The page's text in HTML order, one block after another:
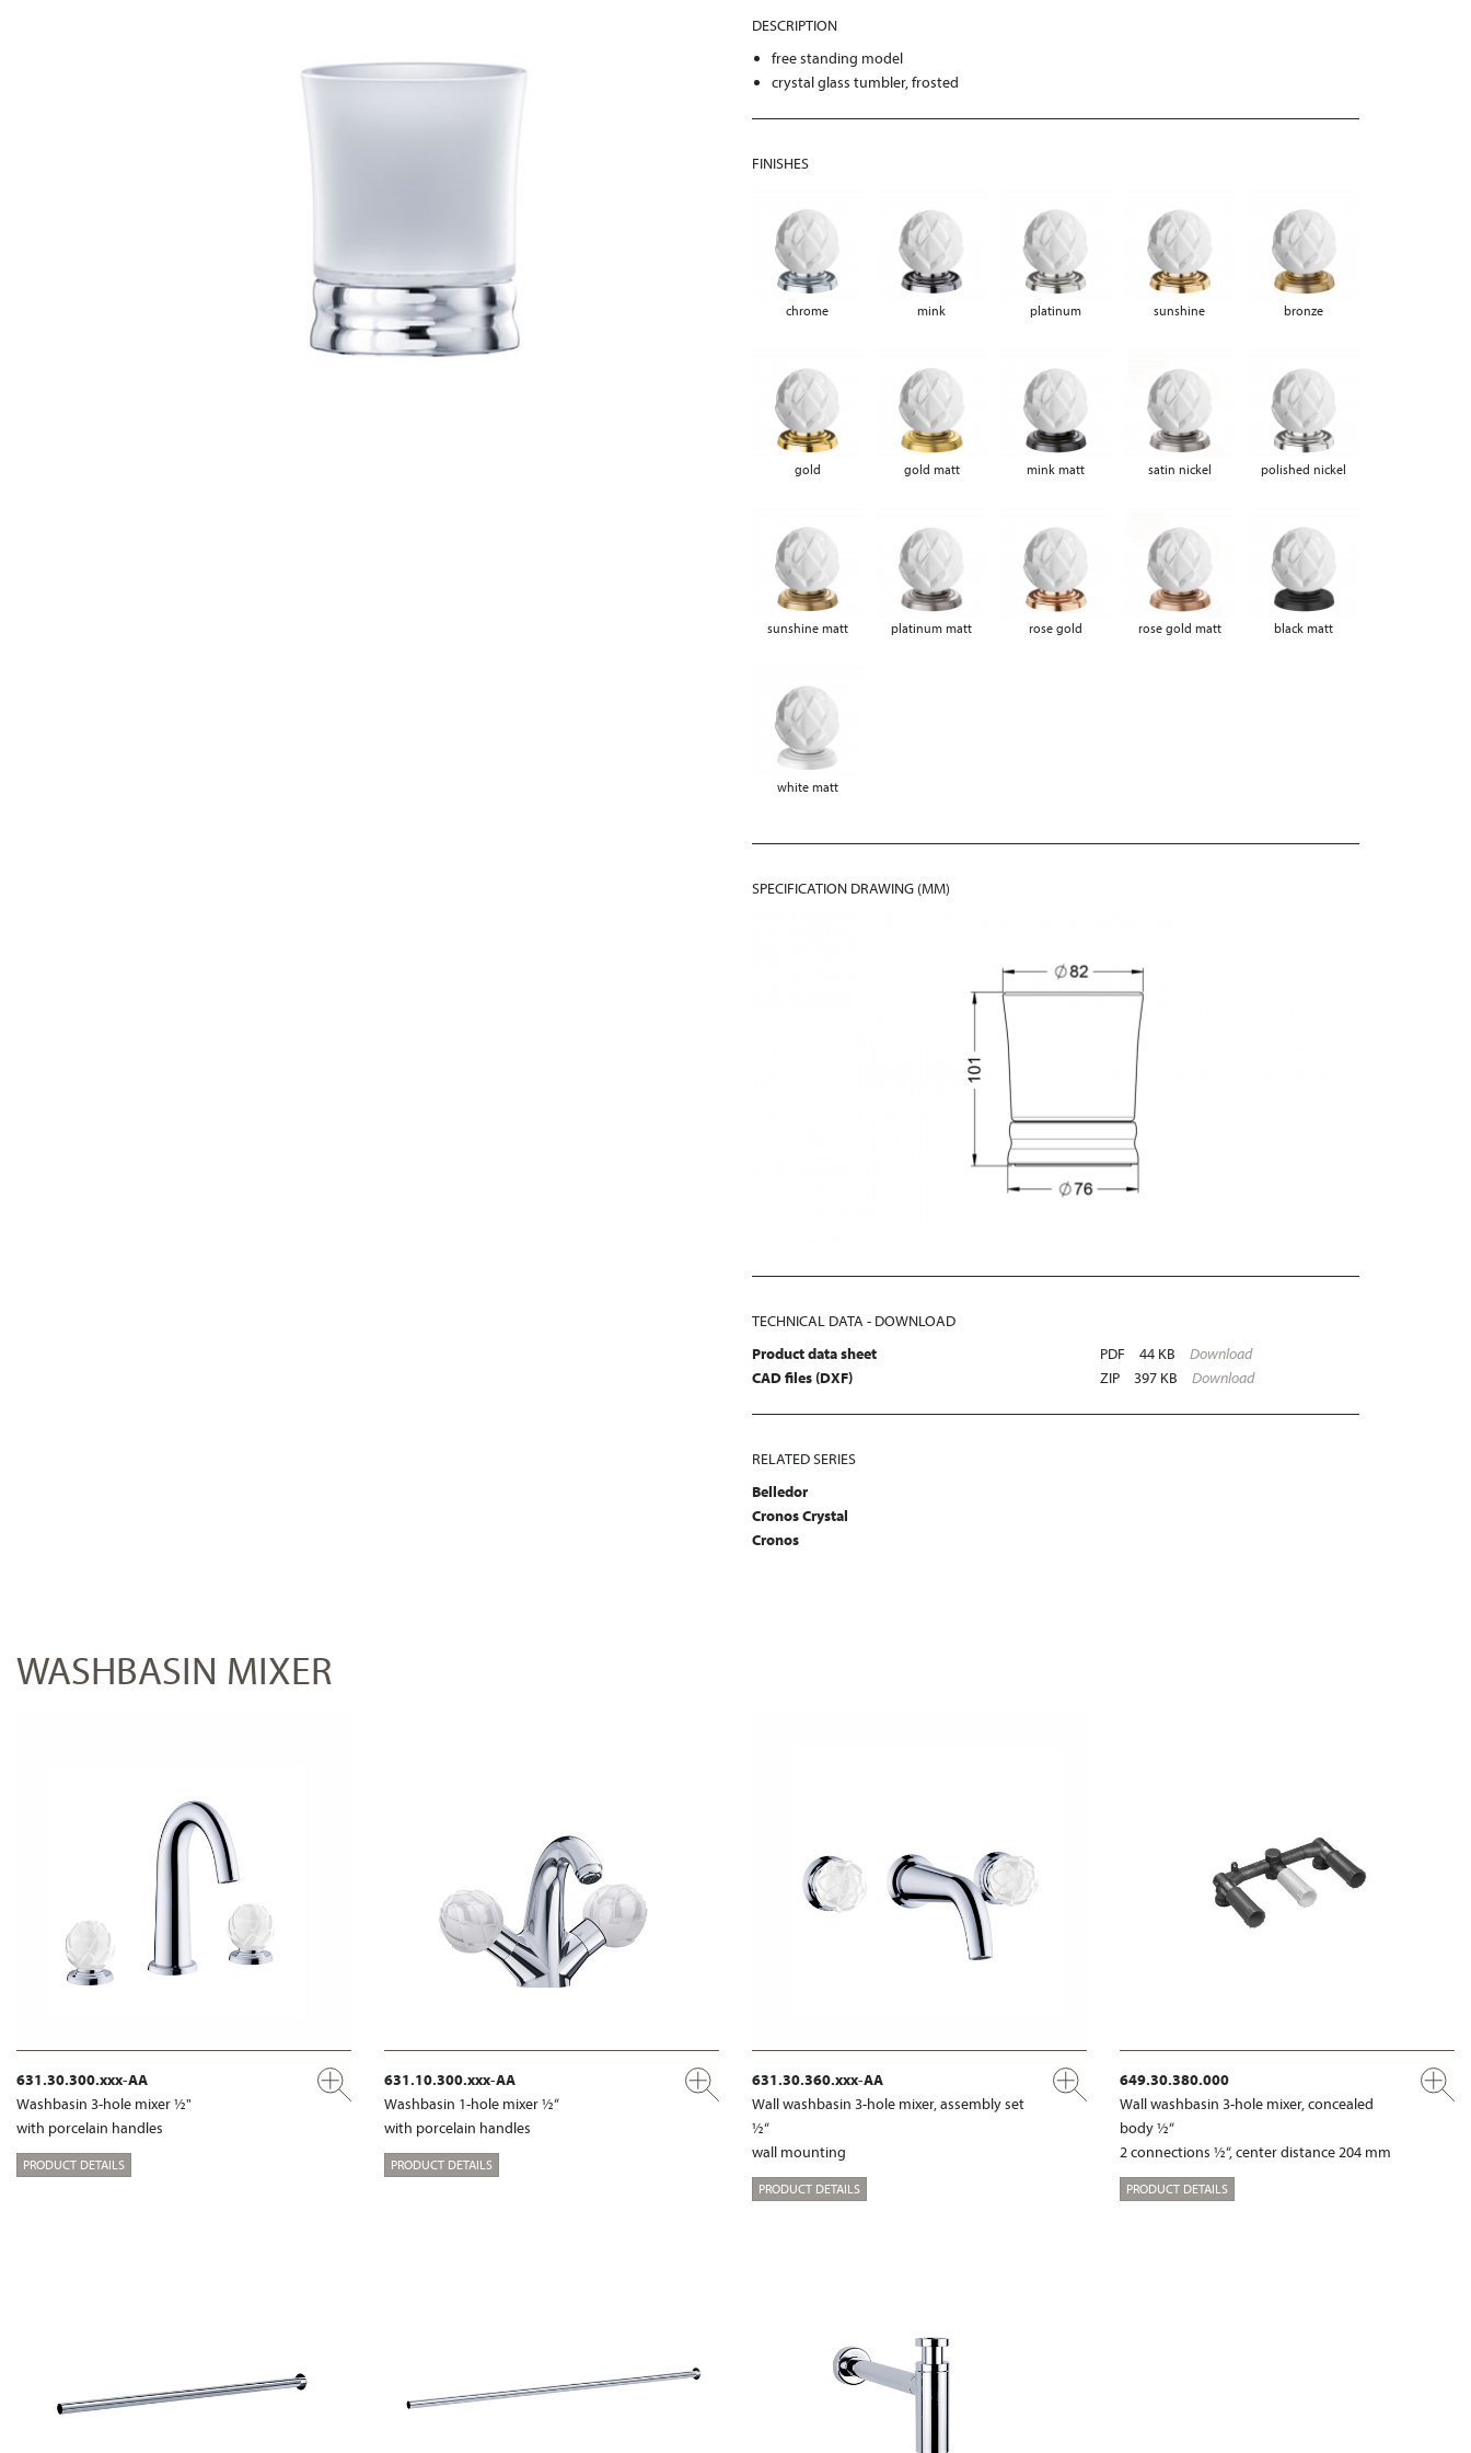
DESCRIPTION
free standing model
crystal glass tumbler, frosted
FINISHES
chrome mink platinum sunshine bronze
gold gold matt mink matt satin nickel polished nickel
sunshine matt platinum matt rose gold rose gold matt black matt
white matt
SPECIFICATION DRAWING (MM)
TECHNICAL DATA - DOWNLOAD
Product data sheet
PDF 44 KB
Download
CAD files (DXF)
ZIP 397 KB Download
RELATED SERIES
Belledor
Cronos Crystal
Cronos
WASHBASIN MIXER
631.30.300.xxx-AA
Washbasin 3-hole mixer ½"
with porcelain handles
PRODUCT DETAILS
631.10.300.xxx-AA
Washbasin 1-hole mixer ½“
with porcelain handles
PRODUCT DETAILS
631.30.360.xxx-AA
Wall washbasin 3-hole mixer, assembly set
½“
wall mounting
PRODUCT DETAILS
649.30.380.000
Wall washbasin 3-hole mixer, concealed
body ½“
2 connections ½“, center distance 204 mm
PRODUCT DETAILS